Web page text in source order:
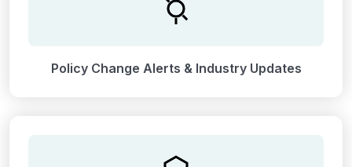
Policy Change Alerts & Industry Updates